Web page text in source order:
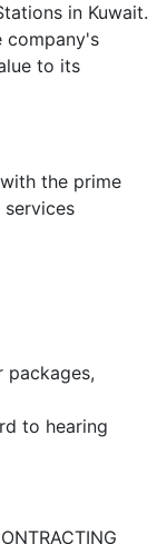
in Kuwait.
company's
to its
the prime
packages,
to hearing